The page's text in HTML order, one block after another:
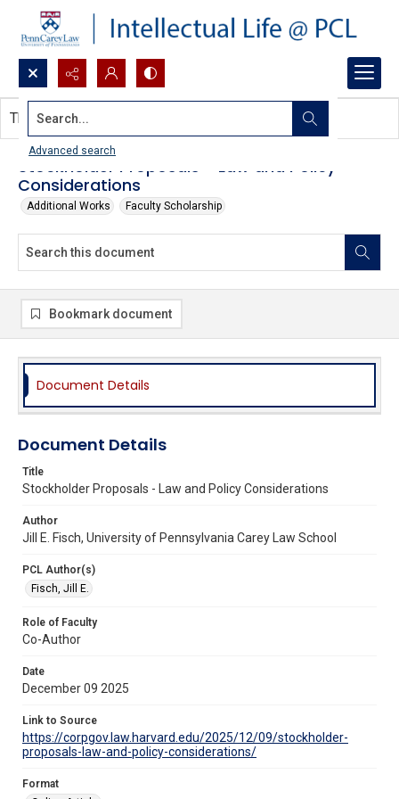
Search...
Advanced search
Stockholder Proposals - Law and Policy
Considerations
Additional Works Faculty Scholarship
This document contains no images.
Bookmark document
Document Details
Document Details
Title
Stockholder Proposals - Law and Policy Considerations
Author
Jill E. Fisch, University of Pennsylvania Carey Law School
PCL Author(s)
Fisch, Jill E.
Role of Faculty
Co-Author
Date
December 09 2025
Link to Source
https://corpgov.law.harvard.edu/2025/12/09/stockholder-
proposals-law-and-policy-considerations/
Format